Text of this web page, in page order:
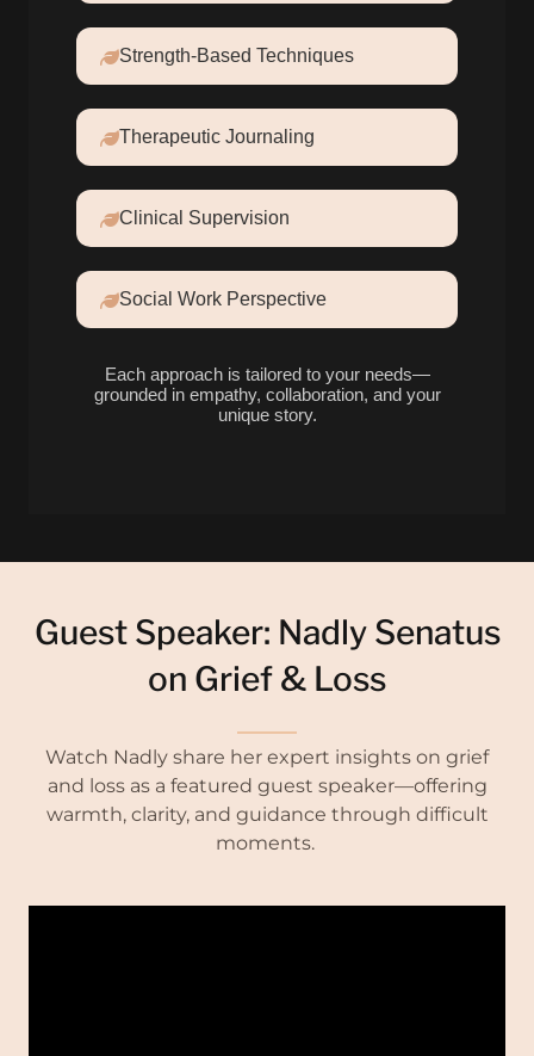
Guest Speaker: Nadly Senatus
on Grief & Loss
Watch Nadly share her expert insights on grief
and loss as a featured guest speaker—offering
warmth, clarity, and guidance through difficult
moments.